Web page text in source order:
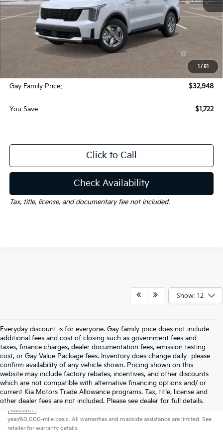
1 / 51
Dealer Discount:
KFA Dealer Choice Program: $3000 discount and
5.50% APR for 36 months
Documentation Fee
$225
Gay Family Price:
$32,948
You Save $1,722
Click to Call
Check Availability
Tax, title, license, and documentary fee not included.
Show: 12
Everyday discount is for everyone. Gay family price does not include
additional fees and cost of closing such as government fees and
taxes, finance charges, dealer documentation fees, emission testing
cost, or Gay Value Package fees. Inventory does change daily- please
confirm availability of any vehicle shown. Pricing shown on this
website may include factory rebates, incentives, and other discounts
which are not compatible with alternative financing options and/ or
current Kia Motors Trade Allowance programs. Tax, title, license and
other dealer fees are not included. Please see dealer for full details.
Warranties include 10-year/100,000-mile powertrain and 5-
year/60,000-mile basic. All warranties and roadside assistance are limited. See
retailer for warranty details.